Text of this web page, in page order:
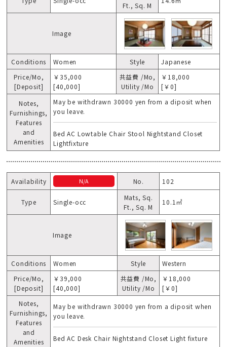
Ft., Sq. M
Image
Conditions Women Style
Japanese
Price/Mo,
[Deposit]
￥35,000
[40,000]
共益費 /Mo,
Utility /Mo
￥18,000
[￥0]
Notes,
Furnishings,
Features
and
Amenities
May be withdrawn 30000 yen from a diposit when
you leave.
Bed AC Lowtable Chair Stool Nightstand Closet
Lightfixture
Availability N/A No. 102
Type Single-occ
Mats, Sq.
Ft., Sq. M
10.1㎡
Image
Conditions Women Style
Western
Price/Mo,
[Deposit]
￥39,000
[40,000]
共益費 /Mo,
Utility /Mo
￥18,000
[￥0]
Notes,
Furnishings,
Features
and
Amenities
May be withdrawn 30000 yen from a diposit when
you leave.
Bed AC Desk Chair Nightstand Closet Light fixture